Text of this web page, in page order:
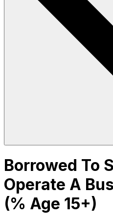
Borrowed To
Operate A
(% Age 15+)